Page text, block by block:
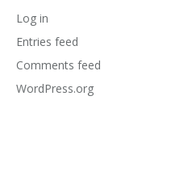
Log in
Entries feed
Comments feed
WordPress.org